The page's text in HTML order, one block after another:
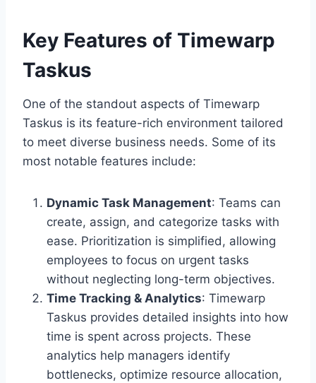
Key Features of Timewarp
Taskus
One of the standout aspects of Timewarp
Taskus is its feature-rich environment tailored
to meet diverse business needs. Some of its
most notable features include:
Dynamic Task Management: Teams can
create, assign, and categorize tasks with
ease. Prioritization is simplified, allowing
employees to focus on urgent tasks
without neglecting long-term objectives.
Time Tracking & Analytics: Timewarp
Taskus provides detailed insights into how
time is spent across projects. These
analytics help managers identify
bottlenecks, optimize resource allocation,